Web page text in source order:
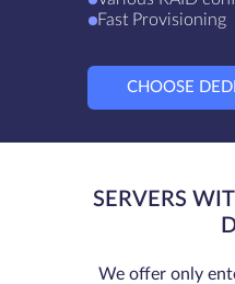
Fast Provisioning
CHOOSE
SERVERS
We offer only